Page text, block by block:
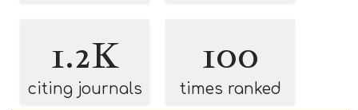
1.2K
citing journals
100
times ranked